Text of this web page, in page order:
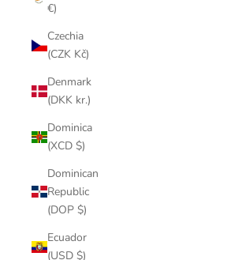
€)
Czechia
(CZK Kč)
Denmark
(DKK kr.)
Dominica
(XCD $)
Dominican
Republic
(DOP $)
Ecuador
(USD $)